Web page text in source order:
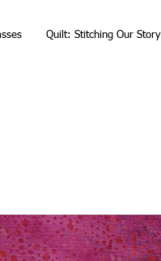
Quilt: Stitching Our Story